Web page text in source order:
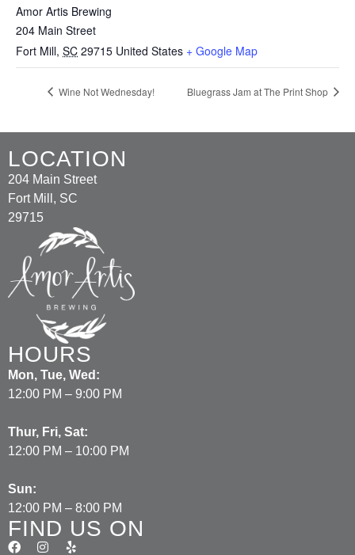
Amor Artis Brewing
204 Main Street
Fort Mill, SC 29715 United States + Google Map
Wine Not Wednesday! Bluegrass Jam at The Print Shop
LOCATION
204 Main Street
Fort Mill, SC
29715
HOURS
Mon, Tue, Wed:
12:00 PM – 9:00 PM
Thur, Fri, Sat:
12:00 PM – 10:00 PM
Sun:
12:00 PM – 8:00 PM
FIND US ON